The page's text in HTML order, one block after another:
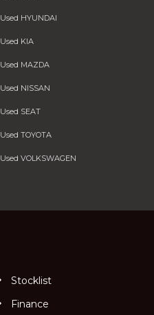
Used HYUNDAI
Used KIA
Used MAZDA
Used NISSAN
Used SEAT
Used TOYOTA
Used VOLKSWAGEN
Stocklist
Finance